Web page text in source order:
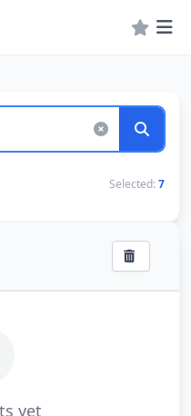
Search
Selected: 7
yet